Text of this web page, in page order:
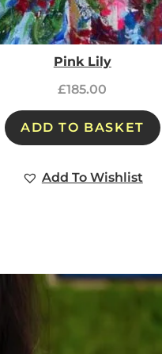
Pink Lily
£185.00
ADD TO BASKET
Add To Wishlist